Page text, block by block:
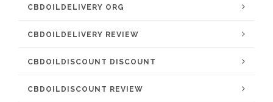
CBDOILDELIVERY ORG
CBDOILDELIVERY REVIEW
CBDOILDISCOUNT DISCOUNT
CBDOILDISCOUNT REVIEW